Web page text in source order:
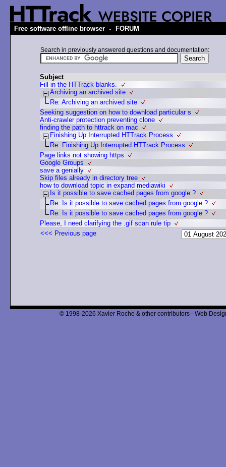
Free software offline browser - FORUM
Search in previously answered questions and documentation:
Subject
Fill in the HTTrack blanks.
Archiving an archived site
Re: Archiving an archived site
Seeking suggestion on how to download particular s
Anti-crawler protection preventing clone
finding the path to httrack on mac
Finishing Up Interrupted HTTrack Process
Re: Finishing Up Interrupted HTTrack Process
Page links not showing https
Google Groups
save a genially
Skip files already in directory tree
how to download topic in expand mediawiki
Is it possible to save cached pages from google ?
Re: Is it possible to save cached pages from google ?
Re: Is it possible to save cached pages from google ?
Please, I need clarifying the .gif scan rule tip
<<< Previous page
© 1998-2026 Xavier Roche & other contributors - Web